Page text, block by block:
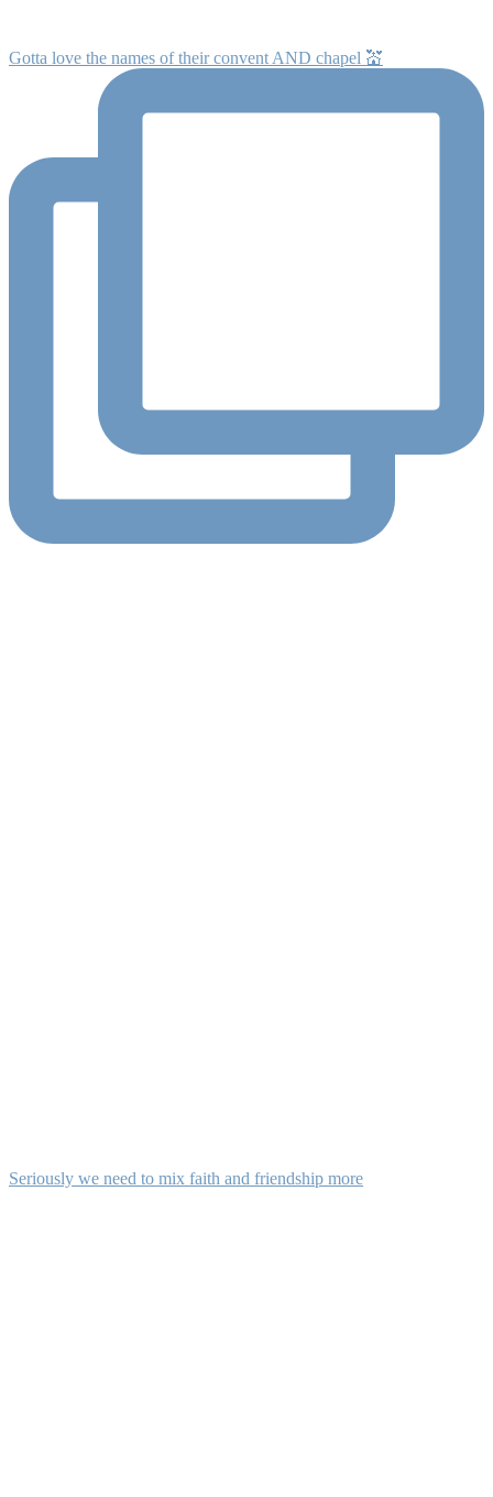
Gotta love the names of their convent AND chapel 💒
Seriously we need to mix faith and friendship more